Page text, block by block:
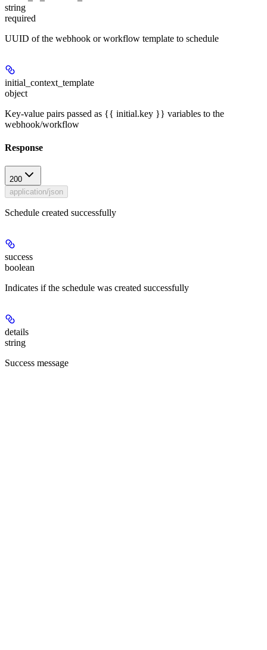
string
required
UUID of the webhook or workflow template to schedule
initial_context_template
object
Key-value pairs passed as {{ initial.key }} variables to the
webhook/workflow
Response
200
application/json
Schedule created successfully
success
boolean
Indicates if the schedule was created successfully
details
string
Success message